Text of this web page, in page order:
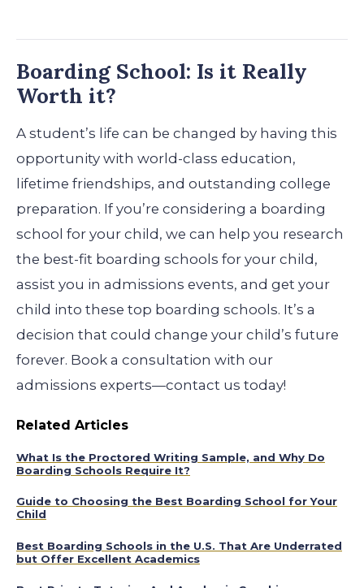
Boarding School: Is it Really
Worth it?
A student’s life can be changed by having this
opportunity with world-class education,
lifetime friendships, and outstanding college
preparation. If you’re considering a boarding
school for your child, we can help you research
the best-fit boarding schools for your child,
assist you in admissions events, and get your
child into these top boarding schools. It’s a
decision that could change your child’s future
forever. Book a consultation with our
admissions experts—contact us today!
Related Articles
What Is the Proctored Writing Sample, and Why Do
Boarding Schools Require It?
Guide to Choosing the Best Boarding School for Your
Child
Best Boarding Schools in the U.S. That Are Underrated
but Offer Excellent Academics